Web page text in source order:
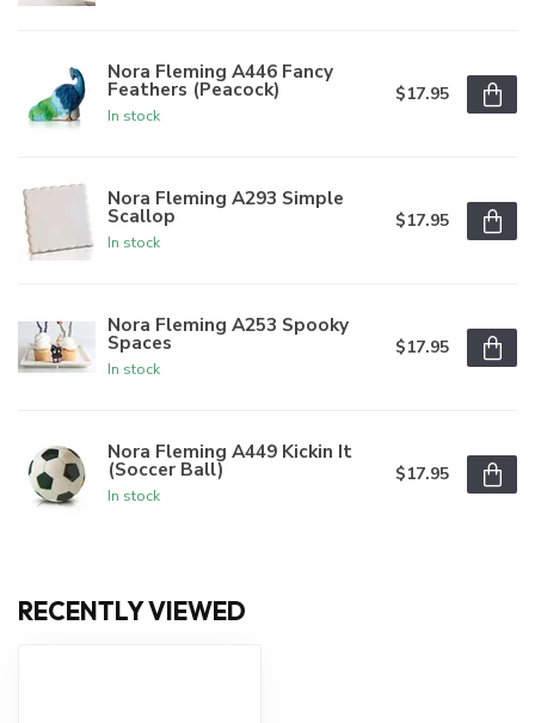
Nora Fleming A446 Fancy
Feathers (Peacock)
In stock
$17.95
Nora Fleming A293 Simple
Scallop
In stock
$17.95
Nora Fleming A253 Spooky
Spaces
In stock
$17.95
Nora Fleming A449 Kickin It
(Soccer Ball)
In stock
$17.95
RECENTLY VIEWED